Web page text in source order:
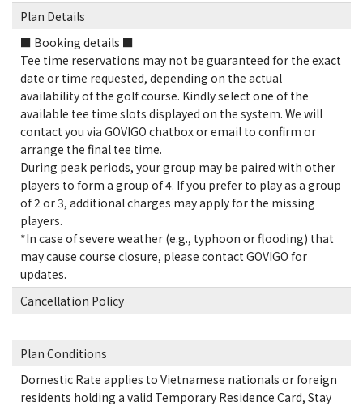
Plan Details
■ Booking details ■
Tee time reservations may not be guaranteed for the exact
date or time requested, depending on the actual
availability of the golf course. Kindly select one of the
available tee time slots displayed on the system. We will
contact you via GOVIGO chatbox or email to confirm or
arrange the final tee time.
During peak periods, your group may be paired with other
players to form a group of 4. If you prefer to play as a group
of 2 or 3, additional charges may apply for the missing
players.
*In case of severe weather (e.g., typhoon or flooding) that
may cause course closure, please contact GOVIGO for
updates.
Cancellation Policy
Plan Conditions
Domestic Rate applies to Vietnamese nationals or foreign
residents holding a valid Temporary Residence Card, Stay